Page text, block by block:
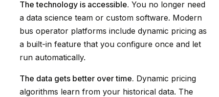
The technology is accessible. You no longer need
a data science team or custom software. Modern
bus operator platforms include dynamic pricing as
a built-in feature that you configure once and let
run automatically.
The data gets better over time. Dynamic pricing
algorithms learn from your historical data. The